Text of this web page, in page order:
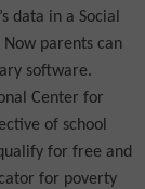
data in a Social
Now parents can
software.
Center for
of school
for free and
for poverty